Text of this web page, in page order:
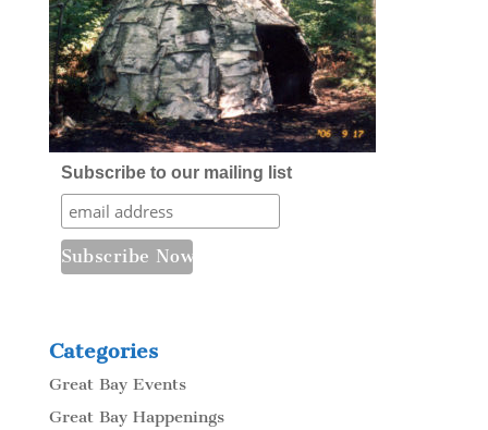
Subscribe to our mailing list
Categories
Great Bay Events
Great Bay Happenings